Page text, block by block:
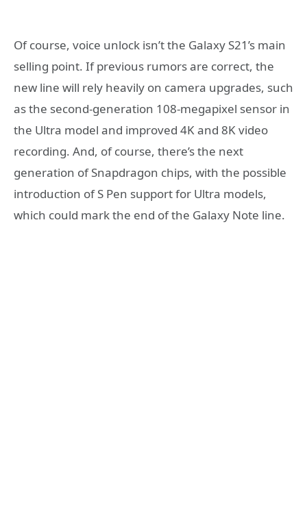
Of course, voice unlock isn’t the Galaxy S21’s main
selling point. If previous rumors are correct, the
new line will rely heavily on camera upgrades, such
as the second-generation 108-megapixel sensor in
the Ultra model and improved 4K and 8K video
recording. And, of course, there’s the next
generation of Snapdragon chips, with the possible
introduction of S Pen support for Ultra models,
which could mark the end of the Galaxy Note line.